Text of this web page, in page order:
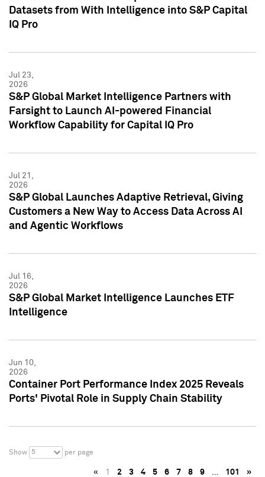
Datasets from With Intelligence into S&P Capital
IQ Pro
Jul 23,
2026
S&P Global Market Intelligence Partners with
Farsight to Launch AI-powered Financial
Workflow Capability for Capital IQ Pro
Jul 21,
2026
S&P Global Launches Adaptive Retrieval, Giving
Customers a New Way to Access Data Across AI
and Agentic Workflows
Jul 16,
2026
S&P Global Market Intelligence Launches ETF
Intelligence
Jun 10,
2026
Container Port Performance Index 2025 Reveals
Ports' Pivotal Role in Supply Chain Stability
Show 5 per page
« 1 2 3 4 5 6 7 8 9 … 101 »